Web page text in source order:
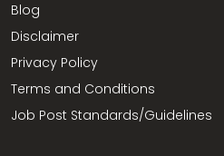
Blog
Disclaimer
Privacy Policy
Terms and Conditions
Job Post Standards/Guidelines